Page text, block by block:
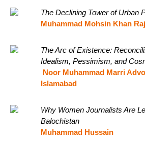
The Declining Tower of Urban
Muhammad Mohsin Khan
The Arc of Existence:
Idealism, Pessimism, and
Noor Muhammad Marri
Islamabad
Why Women Journalists Are
Balochistan
Muhammad Hussain